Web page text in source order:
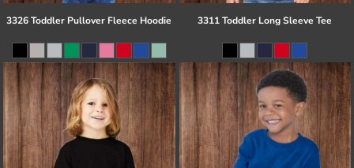
3326 Toddler Pullover Fleece Hoodie 3311 Toddler Long Sleeve Tee